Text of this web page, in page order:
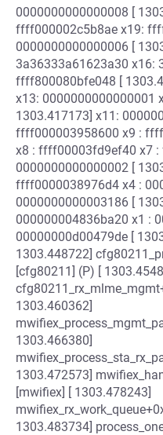
0000000000000008 [
ffff000002c5b8ae x19:
0000000000000006 [
3a36333a61623a30 x16:
ffff800080bfe048 [
x13: 0000000000000001
1303.417173] x11:
ffff000003958600 x9 :
x8 : ffff00003fd9ef40 x7
0000000000000002 [
ffff0000038976d4 x4 :
0000000000003186 [
000000004836ba20 x1 :
00000000d00479de [
1303.448722]
[cfg80211] (P) [
1303.460362]
1303.466380]
1303.472573]
[mwifiex] [ 1303.478243]
1303.483734]